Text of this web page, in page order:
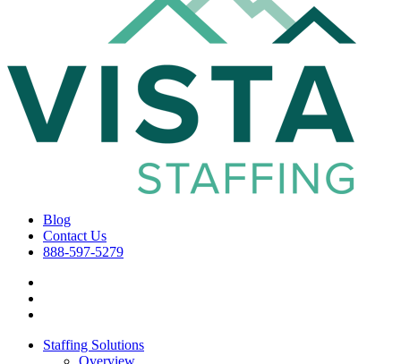
Blog
Contact Us
888-597-5279
Staffing Solutions
Overview